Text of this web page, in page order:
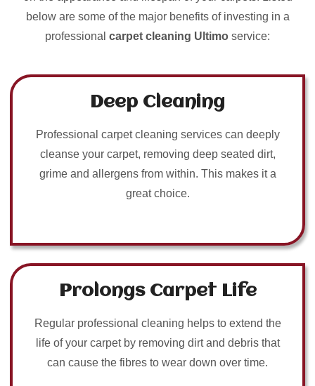
below are some of the major benefits of investing in a
professional carpet cleaning Ultimo service:
Deep Cleaning
Professional carpet cleaning services can deeply
cleanse your carpet, removing deep seated dirt,
grime and allergens from within. This makes it a
great choice.
Prolongs Carpet Life
Regular professional cleaning helps to extend the
life of your carpet by removing dirt and debris that
can cause the fibres to wear down over time.